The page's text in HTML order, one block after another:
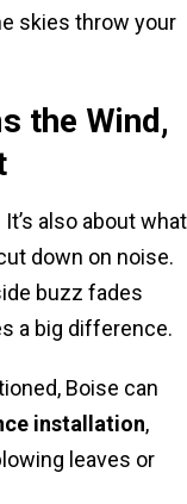
skies throw your
the Wind,
also about what
down on noise.
buzz fades
a big difference.
Boise can
installation,
leaves or